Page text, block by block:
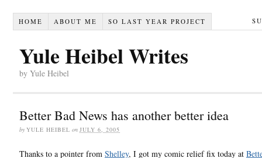
HOME ABOUT ME SO LAST YEAR PROJECT
Yule Heibel Writes
by Yule Heibel
Better Bad News has another better idea
by YULE HEIBEL on JULY 6, 2005
Thanks to a pointer from Shelley, I got my comic relief fix today at